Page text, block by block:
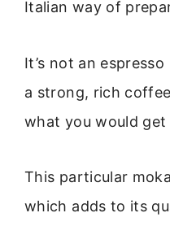
Italian way of
It’s not an
a strong, rich
what you would get
This particular
which adds to its